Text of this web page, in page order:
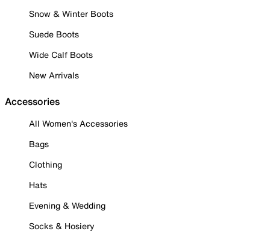
Snow & Winter Boots
Suede Boots
Wide Calf Boots
New Arrivals
Accessories
All Women's Accessories
Bags
Clothing
Hats
Evening & Wedding
Socks & Hosiery